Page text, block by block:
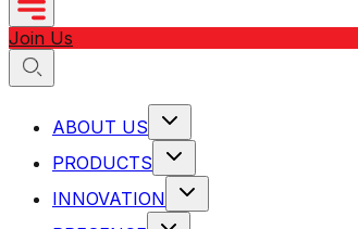
Join Us
ABOUT US
PRODUCTS
INNOVATION